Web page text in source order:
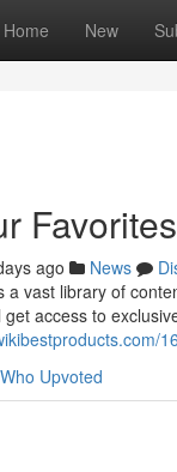
Home New
ago News
a vast library of
access to
Who Upvoted